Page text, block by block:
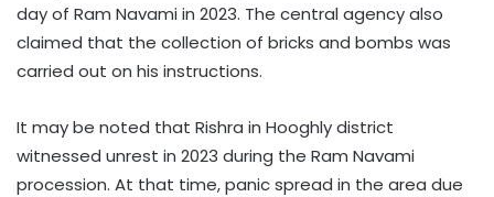
day of Ram Navami in 2023. The central agency also
claimed that the collection of bricks and bombs was
carried out on his instructions.
It may be noted that Rishra in Hooghly district
witnessed unrest in 2023 during the Ram Navami
procession. At that time, panic spread in the area due